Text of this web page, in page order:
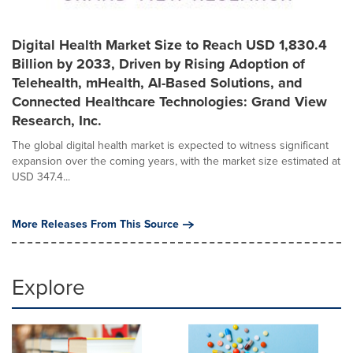
Digital Health Market Size to Reach USD 1,830.4
Billion by 2033, Driven by Rising Adoption of
Telehealth, mHealth, AI-Based Solutions, and
Connected Healthcare Technologies: Grand View
Research, Inc.
The global digital health market is expected to witness significant
expansion over the coming years, with the market size estimated at
USD 347.4...
More Releases From This Source
Explore